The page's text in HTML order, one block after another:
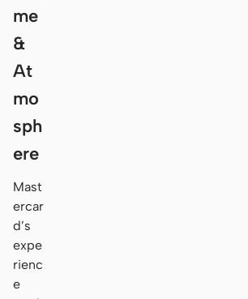
me
&
At
mo
sph
ere
Mast
ercar
d’s
expe
rienc
e